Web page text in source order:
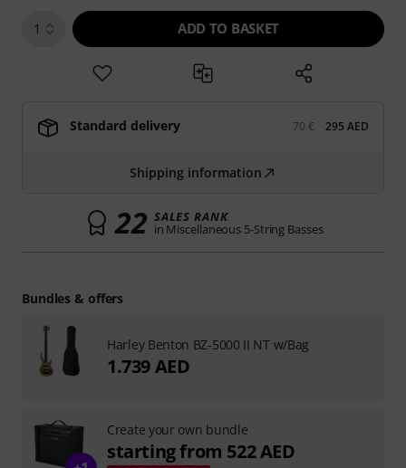
1 ADD TO BASKET
Standard delivery 70 € 295 AED
Shipping information
22 SALES RANK
in Miscellaneous 5-String Basses
Bundles & offers
Harley Benton BZ-5000 II NT w/Bag
1.739 AED
Create your own bundle
starting from 522 AED